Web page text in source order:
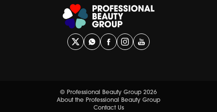
© Professional Beauty Group 2026
About the Professional Beauty Group
Contact Us